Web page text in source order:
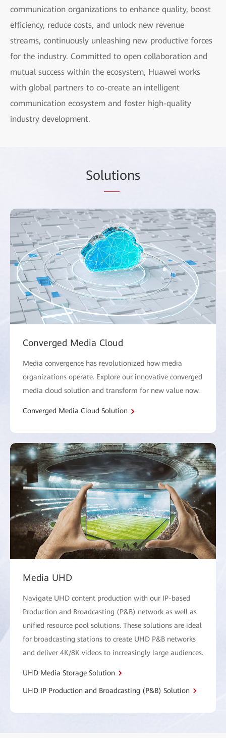
communication organizations to enhance quality, boost
efficiency, reduce costs, and unlock new revenue
streams, continuously unleashing new productive forces
for the industry. Committed to open collaboration and
mutual success within the ecosystem, Huawei works
with global partners to co-create an intelligent
communication ecosystem and foster high-quality
industry development.
Solutions
Converged Media Cloud
Media convergence has revolutionized how media
organizations operate. Explore our innovative converged
media cloud solution and transform for new value now.
Converged Media Cloud Solution
Media UHD
Navigate UHD content production with our IP-based
Production and Broadcasting (P&B) network as well as
unified resource pool solutions. These solutions are ideal
for broadcasting stations to create UHD P&B networks
and deliver 4K/8K videos to increasingly large audiences.
UHD Media Storage Solution
UHD IP Production and Broadcasting (P&B) Solution